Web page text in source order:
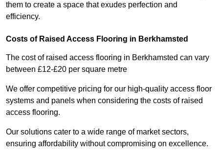
them to create a space that exudes perfection and
efficiency.
Costs of Raised Access Flooring in Berkhamsted
The cost of raised access flooring in Berkhamsted can vary
between £12-£20 per square metre
We offer competitive pricing for our high-quality access floor
systems and panels when considering the costs of raised
access flooring.
Our solutions cater to a wide range of market sectors,
ensuring affordability without compromising on excellence.